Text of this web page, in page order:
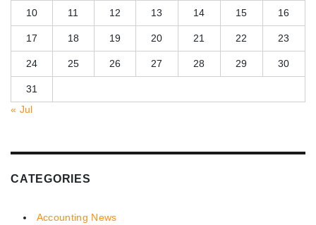
10 11 12 13 14 15 16
17 18 19 20 21 22 23
24 25 26 27 28 29 30
31
« Jul
CATEGORIES
Accounting News